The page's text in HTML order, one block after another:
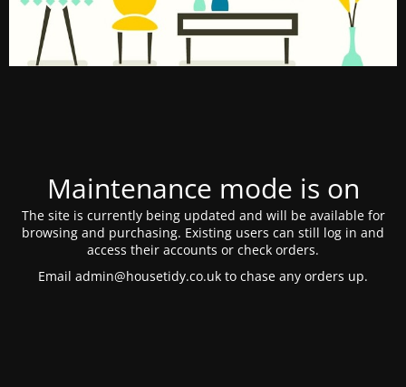
Maintenance mode is on
The site is currently being updated and will be available for
browsing and purchasing. Existing users can still log in and
access their accounts or check orders.
Email admin@housetidy.co.uk to chase any orders up.